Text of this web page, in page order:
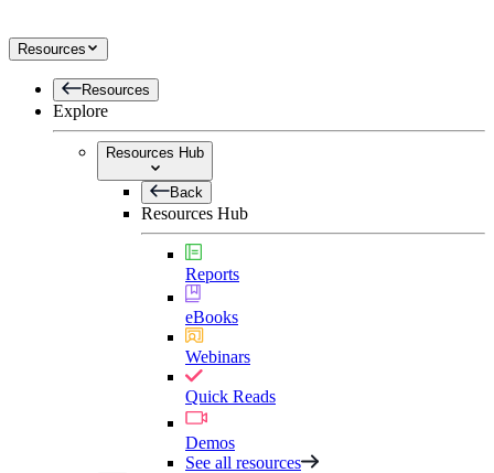
Resources
Resources
Explore
Resources Hub
Back
Resources Hub
Reports
eBooks
Webinars
Quick Reads
Demos
See all resources